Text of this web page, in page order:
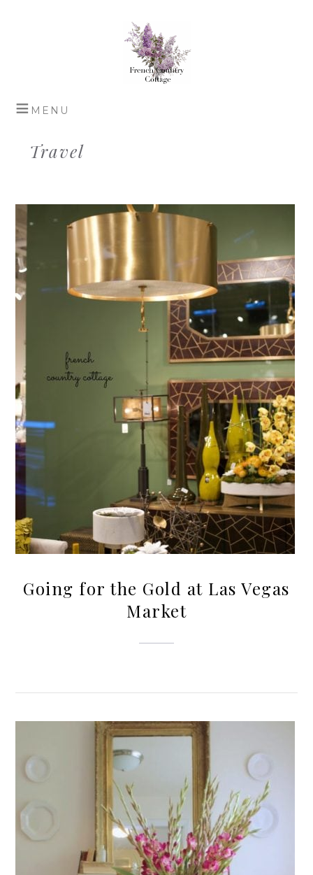
Travel
Going for the Gold at Las Vegas
Market